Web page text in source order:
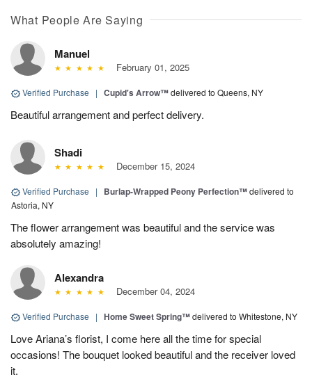
What People Are Saying
Manuel
February 01, 2025
Verified Purchase | Cupid's Arrow™delivered to Queens, NY
Beautiful arrangement and perfect delivery.
Shadi
December 15, 2024
Verified Purchase | Burlap-Wrapped Peony Perfection™delivered to
Astoria, NY
The flower arrangement was beautiful and the service was
absolutely amazing!
Alexandra
December 04, 2024
Verified Purchase | Home Sweet Spring™delivered to Whitestone, NY
Love Ariana’s florist, I come here all the time for special
occasions! The bouquet looked beautiful and the receiver loved
it.